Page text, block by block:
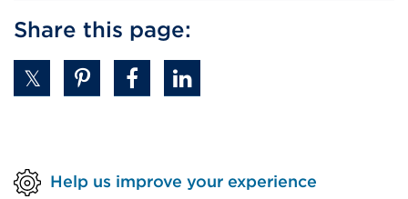
Share this page:
Help us improve your experience